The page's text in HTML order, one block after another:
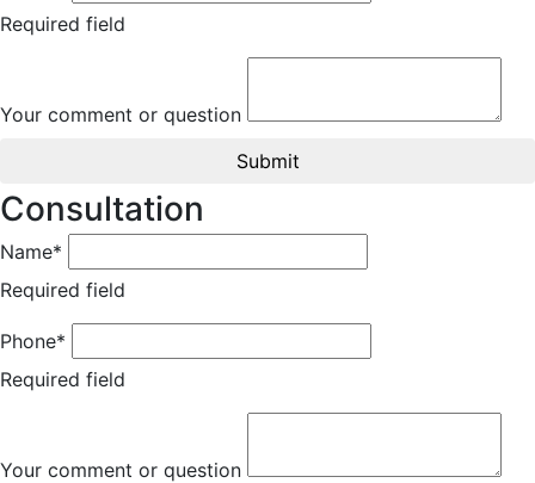
Required field
Your comment or question
Submit
Consultation
Name*
Required field
Phone*
Required field
Your comment or question